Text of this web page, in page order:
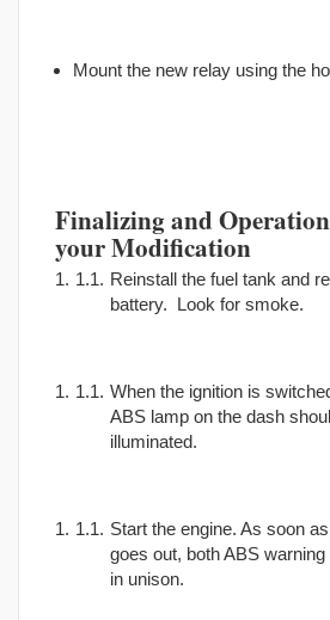
Mount the new relay using the
Finalizing and
your Modification
Reinstall the fuel tank and
battery. Look for smoke.
When the ignition is
ABS lamp on the dash
illuminated.
Start the engine. As soon
goes out, both ABS
in unison.